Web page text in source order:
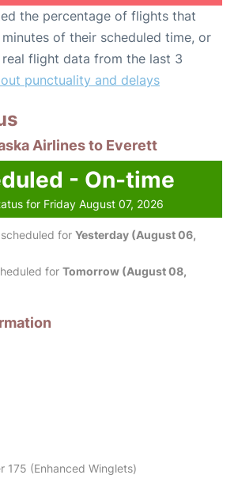
the percentage of flights that
of their scheduled time, or
real flight data from the last 3
punctuality and delays
Airlines to Everett
- On-time
for Friday August 07, 2026
for Yesterday (August 06,
for Tomorrow (August 08,
175 (Enhanced Winglets)